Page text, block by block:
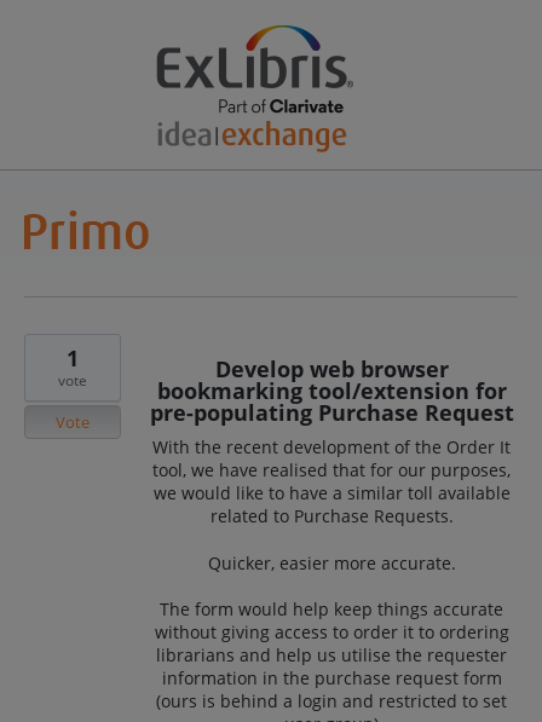
Develop web browser
bookmarking tool/extension for
pre-populating Purchase Request
With the recent development of the Order It
tool, we have realised that for our purposes,
we would like to have a similar toll available
related to Purchase Requests.
Quicker, easier more accurate.
The form would help keep things accurate
without giving access to order it to ordering
librarians and help us utilise the requester
information in the purchase request form
(ours is behind a login and restricted to set
1
vote
Vote